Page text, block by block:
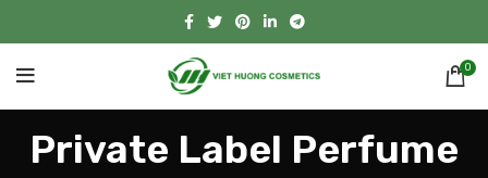
0
Private Label Perfume